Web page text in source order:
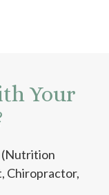
Your
(Nutrition
Chiropractor,